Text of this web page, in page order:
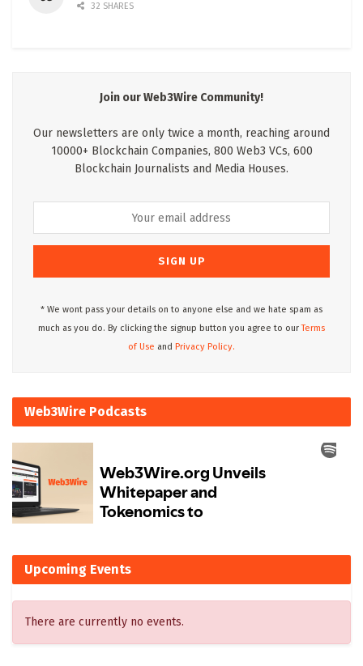
32 SHARES
Join our Web3Wire Community!
Our newsletters are only twice a month, reaching around
10000+ Blockchain Companies, 800 Web3 VCs, 600
Blockchain Journalists and Media Houses.
* We wont pass your details on to anyone else and we hate spam as
much as you do. By clicking the signup button you agree to ourTerms
of Use and Privacy Policy.
Web3Wire Podcasts
Upcoming Events
There are currently no events.